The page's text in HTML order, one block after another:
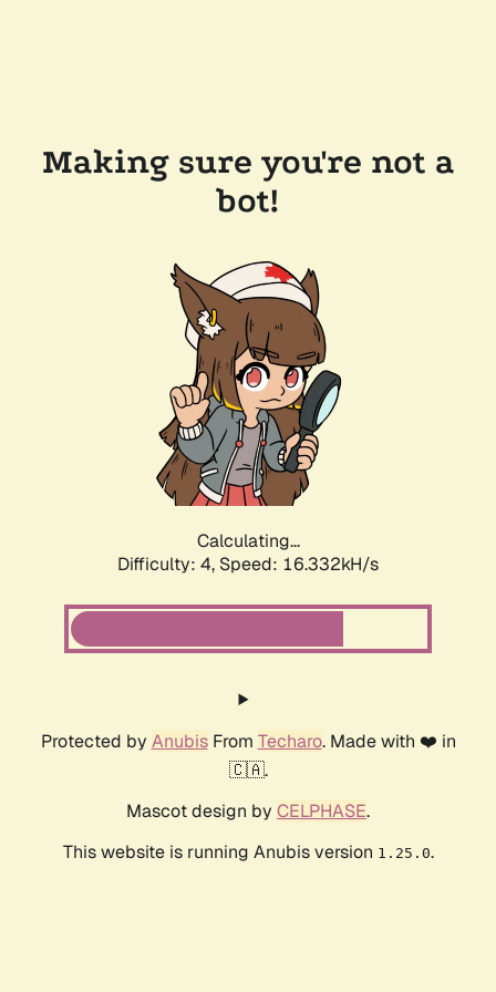
Making sure you're not a
bot!
Calculating...
Difficulty: 4, Speed: 16.332kH/s
Protected by AnubisFrom Techaro. Made with ❤️ in
🇨🇦.
Mascot design by CELPHASE.
This website is running Anubis version 1.25.0.